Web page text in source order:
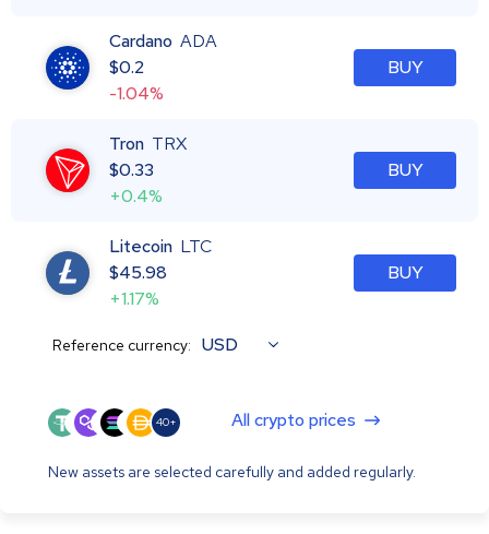
Cardano ADA
$0.2
-1.04%
BUY
Tron TRX
$0.33
+0.4%
BUY
Litecoin LTC
$45.98
+1.17%
BUY
Reference currency: USD
40+ All crypto prices
New assets are selected carefully and added regularly.